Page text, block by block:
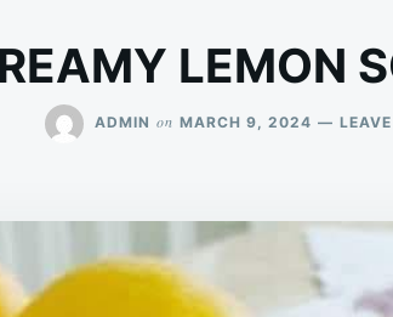
LEMON
ADMIN on MARCH 9, 2024